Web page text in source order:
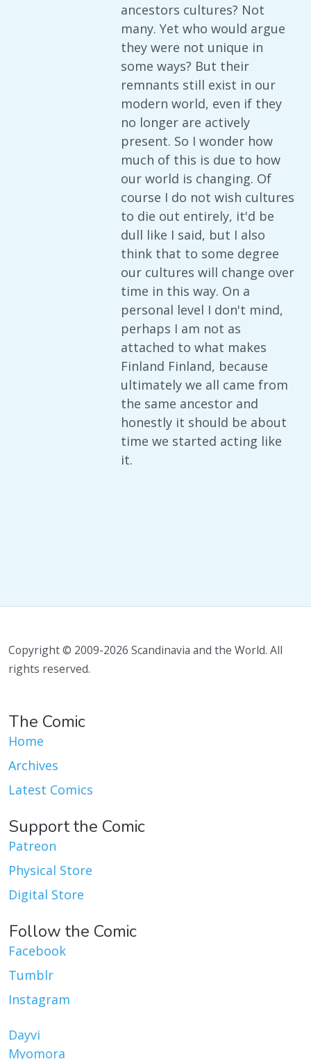
ancestors cultures? Not
many. Yet who would argue
they were not unique in
some ways? But their
remnants still exist in our
modern world, even if they
no longer are actively
present. So I wonder how
much of this is due to how
our world is changing. Of
course I do not wish cultures
to die out entirely, it'd be
dull like I said, but I also
think that to some degree
our cultures will change over
time in this way. On a
personal level I don't mind,
perhaps I am not as
attached to what makes
Finland Finland, because
ultimately we all came from
the same ancestor and
honestly it should be about
time we started acting like
it.
Copyright © 2009-2026 Scandinavia and the World. All
rights reserved.
The Comic
Home
Archives
Latest Comics
Support the Comic
Patreon
Physical Store
Digital Store
Follow the Comic
Facebook
Tumblr
Instagram
Dayvi
Myomora